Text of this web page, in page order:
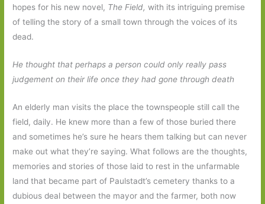
hopes for his new novel, The Field,with its intriguing premise
of telling the story of a small town through the voices of its
dead.
He thought that perhaps a person could only really pass
judgement on their life once they had gone through death
An elderly man visits the place the townspeople still call the
field, daily. He knew more than a few of those buried there
and sometimes he’s sure he hears them talking but can never
make out what they’re saying. What follows are the thoughts,
memories and stories of those laid to rest in the unfarmable
land that became part of Paulstadt’s cemetery thanks to a
dubious deal between the mayor and the farmer, both now